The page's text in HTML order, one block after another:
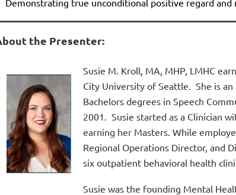
Demonstrating true unconditional positive regard and
the Presenter:
Susie M. Kroll, MA, MHP, LMHC
City University of Seattle. She is
Bachelors degrees in Speech
2001. Susie started as a Clinician
earning her Masters. While
Regional Operations Director, and
six outpatient behavioral health
Susie was the founding Mental